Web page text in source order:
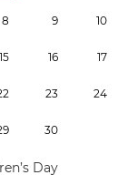
8 9 10
15 16 17
2 23 24
9 30
Day